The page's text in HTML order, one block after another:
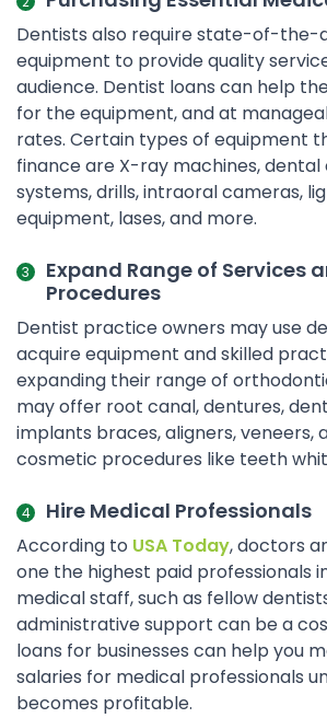
Dentists also require state-of-the-
equipment to provide quality
audience. Dentist loans can help
for the equipment, and at
rates. Certain types of equipment
finance are X-ray machines, dental
systems, drills, intraoral cameras,
equipment, lases, and more.
Expand Range of Services
Procedures
Dentist practice owners may use
acquire equipment and skilled
expanding their range of
may offer root canal, dentures,
implants braces, aligners, veneers,
cosmetic procedures like teeth
Hire Medical Professionals
According to USA Today, doctors
one the highest paid professionals
medical staff, such as fellow
administrative support can be a
loans for businesses can help you
salaries for medical professionals
becomes profitable.